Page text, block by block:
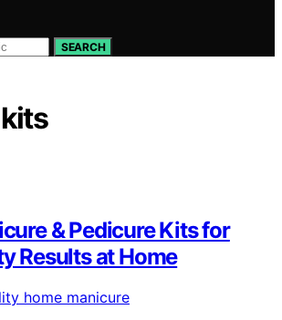
SEARCH
& Pedicure Kits for
Results at Home